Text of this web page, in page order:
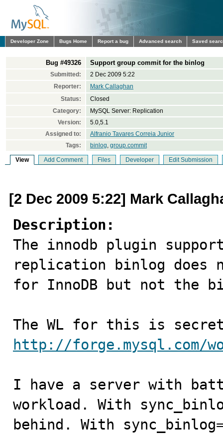
Developer Zone Bugs Home Report a bug Advanced search Saved
Bug #49326 Support group commit for the binlog
Submitted:
2 Dec 2009 5:22
Reporter:
Mark Callaghan
Status:
Closed
Category:
MySQL Server: Replication
Version:
5.0,5.1
Assigned to:
Alfranio Tavares Correia Junior
Tags:
binlog, group.commit
View Add Comment Files Developer Edit Submission
[2 Dec 2009 5:22] Mark
Description:
The innodb plugin
replication binlog does
for InnoDB but not the
http://forge.mysql.com/
I have a server with
workload. With
behind. With